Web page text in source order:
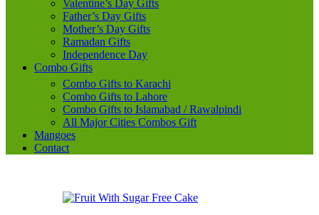
Valentine’s Day Gifts
Father’s Day Gifts
Mother’s Day Gifts
Ramadan Gifts
Independence Day
Combo Gifts
Combo Gifts to Karachi
Combo Gifts to Lahore
Combo Gifts to Islamabad / Rawalpindi
All Major Cities Combos Gift
Mangoes
Contact